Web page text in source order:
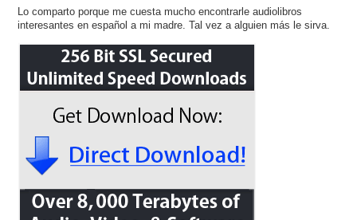
Lo comparto porque me cuesta mucho encontrarle audiolibros
interesantes en español a mi madre. Tal vez a alguien más le sirva.